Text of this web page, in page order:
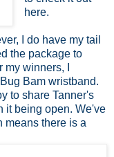
here.
I do have my tail
the package to
winners, I
Bam wristband.
to share Tanner's
it being open. We've
means there is a